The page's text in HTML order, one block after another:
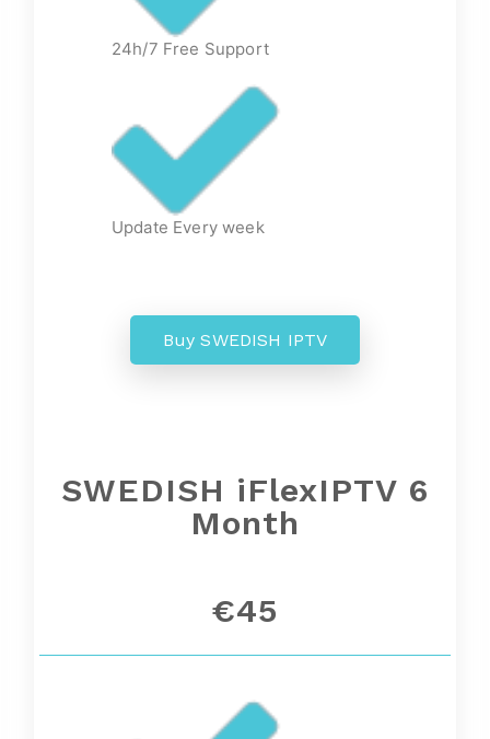
24h/7 Free Support
Update Every week
Buy SWEDISH IPTV
SWEDISH iFlexIPTV 6
Month
€45